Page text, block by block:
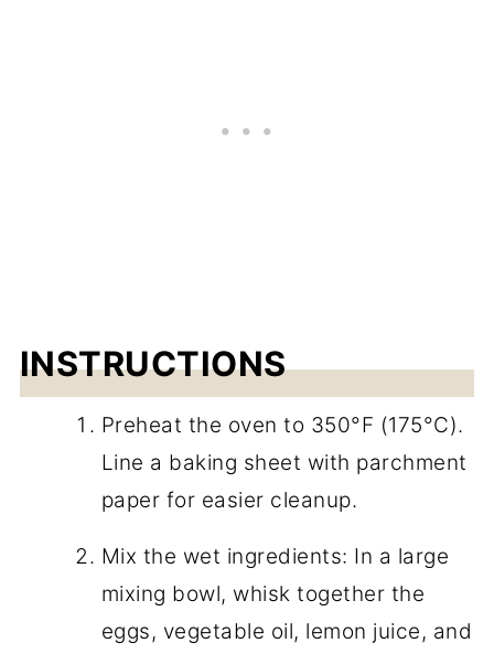
INSTRUCTIONS
Preheat the oven to 350°F (175°C).
Line a baking sheet with parchment
paper for easier cleanup.
Mix the wet ingredients: In a large
mixing bowl, whisk together the
eggs, vegetable oil, lemon juice, and